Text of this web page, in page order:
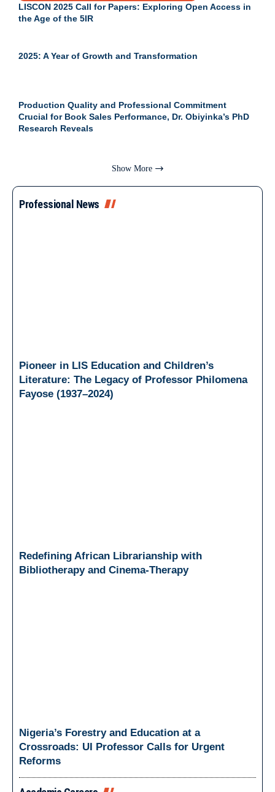
LISCON 2025 Call for Papers: Exploring Open Access in
the Age of the 5IR
2025: A Year of Growth and Transformation
Production Quality and Professional Commitment
Crucial for Book Sales Performance, Dr. Obiyinka’s PhD
Research Reveals
Show More
Professional News
Pioneer in LIS Education and Children’s
Literature: The Legacy of Professor Philomena
Fayose (1937–2024)
Redefining African Librarianship with
Bibliotherapy and Cinema-Therapy
Nigeria’s Forestry and Education at a
Crossroads: UI Professor Calls for Urgent
Reforms